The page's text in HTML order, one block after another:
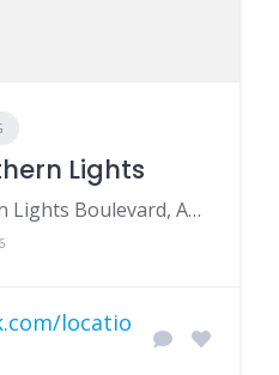
Lights
113 West Northern Lights Boulevard, Anchorage, AK 99503
locatio